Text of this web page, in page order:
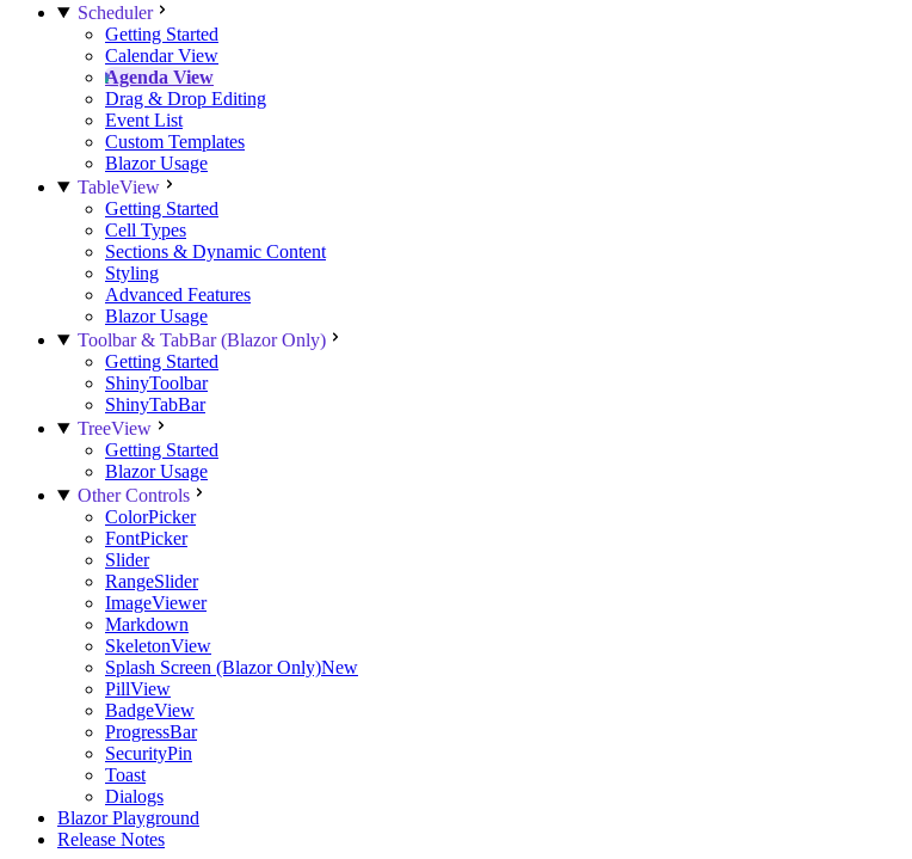
Scheduler
Getting Started
Calendar View
Agenda View
Drag & Drop Editing
Event List
Custom Templates
Blazor Usage
TableView
Getting Started
Cell Types
Sections & Dynamic Content
Styling
Advanced Features
Blazor Usage
Toolbar & TabBar (Blazor Only)
Getting Started
ShinyToolbar
ShinyTabBar
TreeView
Getting Started
Blazor Usage
Other Controls
ColorPicker
FontPicker
Slider
RangeSlider
ImageViewer
Markdown
SkeletonView
Splash Screen (Blazor Only)New
PillView
BadgeView
ProgressBar
SecurityPin
Toast
Dialogs
Blazor Playground
Release Notes